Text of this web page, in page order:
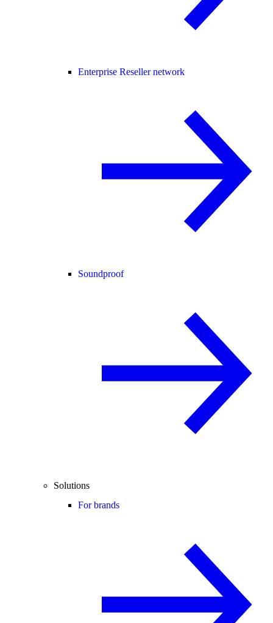
Enterprise Reseller network
Soundproof
Solutions
For brands